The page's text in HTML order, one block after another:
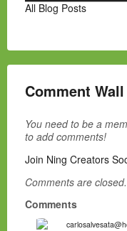
All Blog Posts
Comment Wall
You need to be a
to add comments!
Join Ning Creators
Comments are closed.
Comments